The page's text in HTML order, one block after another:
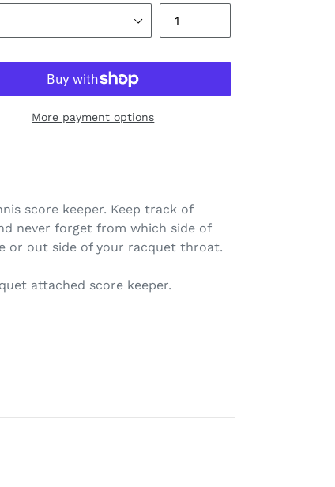
More payment options
score keeper. Keep track of
never forget from which side of
or out side of your racquet throat.
attached score keeper.